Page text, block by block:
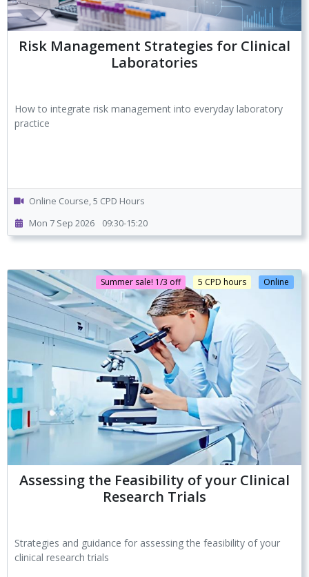
Risk Management Strategies for Clinical
Laboratories
How to integrate risk management into everyday laboratory
practice
Online Course, 5 CPD Hours
Mon 7 Sep 2026
09:30-15:20
Online
5 CPD hours
Summer sale! 1/3 off
Assessing the Feasibility of your Clinical
Research Trials
Strategies and guidance for assessing the feasibility of your
clinical research trials